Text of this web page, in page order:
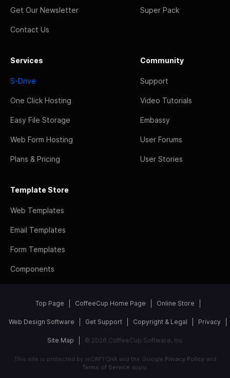
Get Our Newsletter
Contact Us
Super Pack
Services
S-Drive
One Click Hosting
Easy File Storage
Web Form Hosting
Plans & Pricing
Community
Support
Video Tutorials
Embassy
User Forums
User Stories
Template Store
Web Templates
Email Templates
Form Templates
Components
Top Page CoffeeCup Home Page Online Store
Web Design Software Get Support Copyright & Legal Privacy
Site Map © 2026 CoffeeCup Software, Inc
This site is protected by reCAPTCHA and the Google Privacy Policyand
Terms of Service apply.